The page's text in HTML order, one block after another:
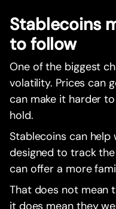
Stablecoins
to follow
One of the biggest
volatility. Prices can
can make it harder
hold.
Stablecoins can
designed to track
can offer a more
That does not mean
it does mean they